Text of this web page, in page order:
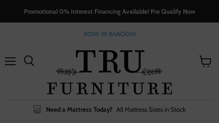
Promotional 0% Interest Financing Available! Pre Qualify Now
NOW IN BANDON!
Need a Mattress Today? All Mattress Sizes in Stock